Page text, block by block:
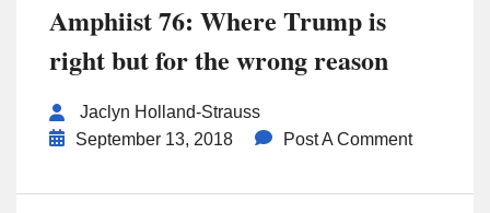
Amphiist 76: Where Trump is
right but for the wrong reason
Jaclyn Holland-Strauss
September 13, 2018
Post A Comment